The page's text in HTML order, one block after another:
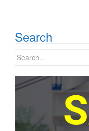
Search
Search